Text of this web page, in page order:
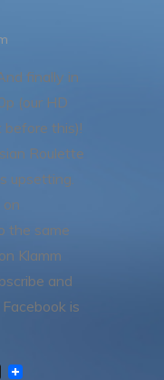
finally in
(our HD
before this)!
Roulette
upsetting.
on
the same
Klamm
and
is